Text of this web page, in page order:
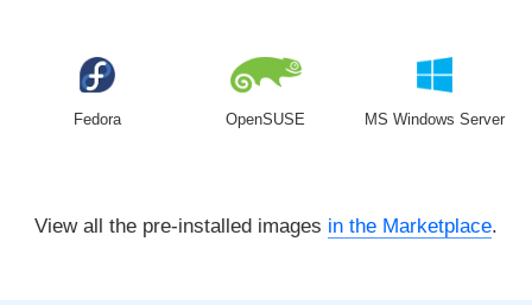
Fedora OpenSUSE MS Windows Server
View all the pre-installed images in the Marketplace.